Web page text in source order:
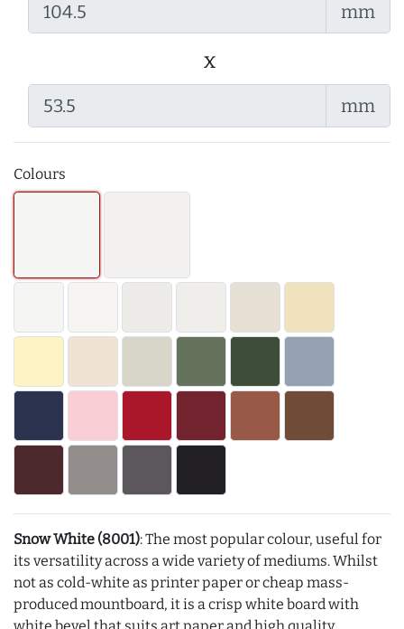
mm
x
mm
Colours
Snow White (8001): The most popular colour, useful for
its versatility across a wide variety of mediums. Whilst
not as cold-white as printer paper or cheap mass-
produced mountboard, it is a crisp white board with